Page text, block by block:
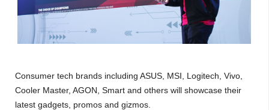
Consumer tech brands including ASUS, MSI, Logitech, Vivo,
Cooler Master, AGON, Smart and others will showcase their
latest gadgets, promos and gizmos.